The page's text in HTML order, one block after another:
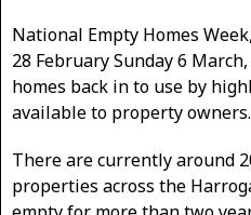
National Empty Homes
28 February Sunday 6
homes back in to use by
available to property owners.
There are currently around
properties across the